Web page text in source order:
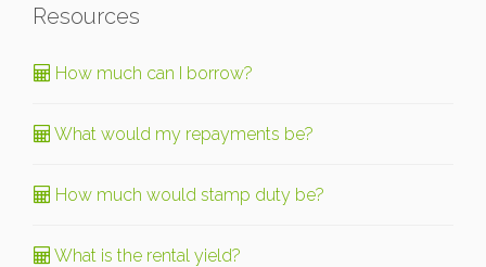
Resources
How much can I borrow?
What would my repayments be?
How much would stamp duty be?
What is the rental yield?